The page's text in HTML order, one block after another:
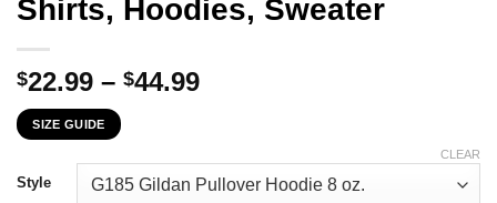
Shirts, Hoodies, Sweater
$22.99 – $44.99Price
through
$44.99
SIZE GUIDE
Style
CLEAR